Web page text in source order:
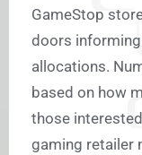
GameStop
doors
allocations.
based on how
those
gaming retailer